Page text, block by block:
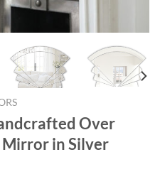
Over
in Silver